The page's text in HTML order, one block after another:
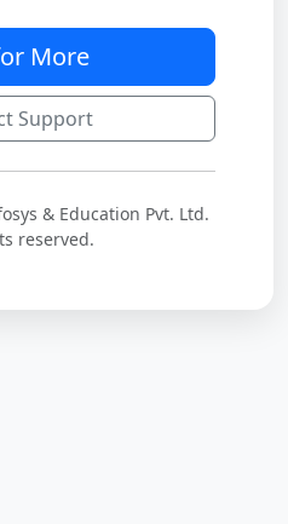
More
Support
& Education Pvt. Ltd.
reserved.